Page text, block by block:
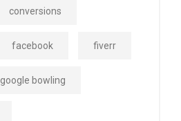
conversions
facebook fiverr
google bowling